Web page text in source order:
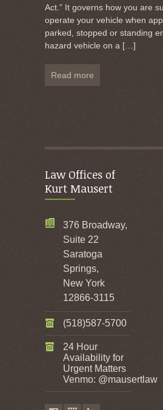
Act.” It governs how you are
operate your vehicle when
parked, stopped or standing
hazard vehicle on a […]
Read more
Law Offices of
Kurt Mausert
376 Broadway,
Suite 22
Saratoga
Springs,
New York
12866-3115
(518)587-5700
24 Hour
Availability for
Urgent Matters